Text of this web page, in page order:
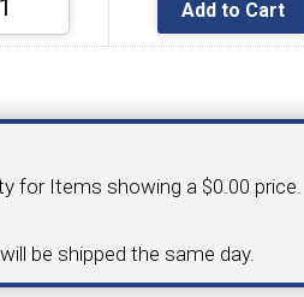
TOOL HOLDER
1/2" I.C. DIAMOND INSERT TOOLING
for Items showing a $0.00 price.
be shipped the same day.